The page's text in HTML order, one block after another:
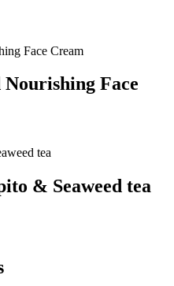
Nourishing Face
& Seaweed tea